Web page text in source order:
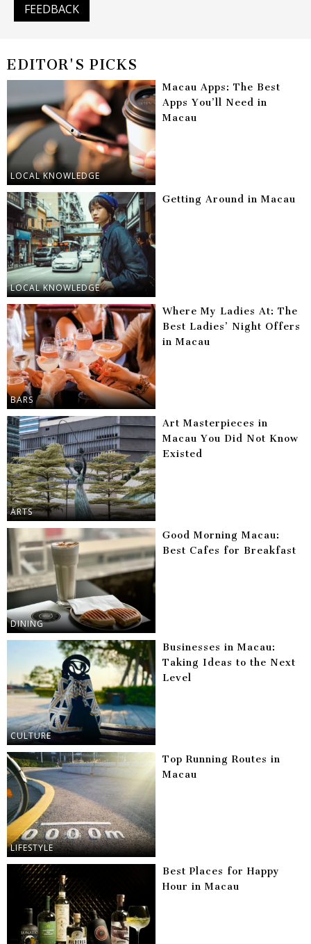
FEEDBACK
EDITOR'S PICKS
LOCAL KNOWLEDGE
Macau Apps: The Best
Apps You’ll Need in
Macau
LOCAL KNOWLEDGE
Getting Around in Macau
BARS
Where My Ladies At: The
Best Ladies’ Night Offers
in Macau
ARTS
Art Masterpieces in
Macau You Did Not Know
Existed
DINING
Good Morning Macau:
Best Cafes for Breakfast
CULTURE
Businesses in Macau:
Taking Ideas to the Next
Level
LIFESTYLE
Top Running Routes in
Macau
Best Places for Happy
Hour in Macau